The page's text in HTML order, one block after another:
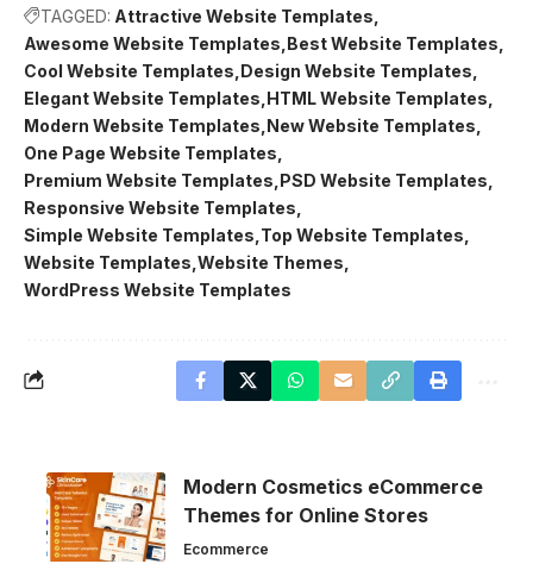
TAGGED: Attractive Website Templates
Awesome Website Templates Best Website Templates
Cool Website Templates Design Website Templates
Elegant Website Templates HTML Website Templates
Modern Website Templates New Website Templates
One Page Website Templates
Premium Website Templates PSD Website Templates
Responsive Website Templates
Simple Website Templates Top Website Templates
Website Templates Website Themes
WordPress Website Templates
Modern Cosmetics eCommerce
Themes for Online Stores
Ecommerce